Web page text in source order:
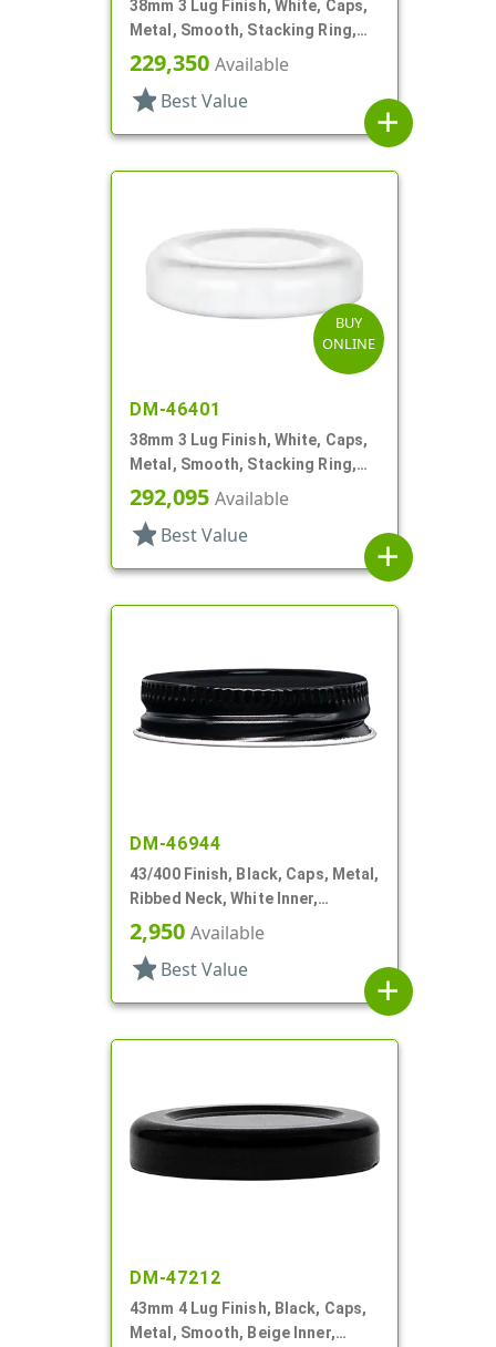
38mm 3 Lug Finish, White, Caps,
Metal, Smooth, Stacking Ring,
Plastisol Lnr
229,350 Available
star Best Value
add
BUY
ONLINE
DM-46401
38mm 3 Lug Finish, White, Caps,
Metal, Smooth, Stacking Ring,
Plastisol Lnr
292,095 Available
star Best Value
add
DM-46944
43/400 Finish, Black, Caps, Metal,
Ribbed Neck, White Inner,
Plastisol Lnr
2,950 Available
star Best Value
add
DM-47212
43mm 4 Lug Finish, Black, Caps,
Metal, Smooth, Beige Inner,